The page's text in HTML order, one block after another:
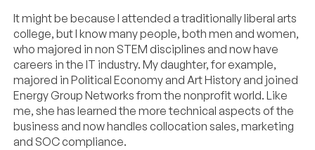
It might be because I attended a traditionally liberal arts
college, but I know many people, both men and women,
who majored in non STEM disciplines and now have
careers in the IT industry. My daughter, for example,
majored in Political Economy and Art History and joined
Energy Group Networks from the nonprofit world. Like
me, she has learned the more technical aspects of the
business and now handles collocation sales, marketing
and SOC compliance.